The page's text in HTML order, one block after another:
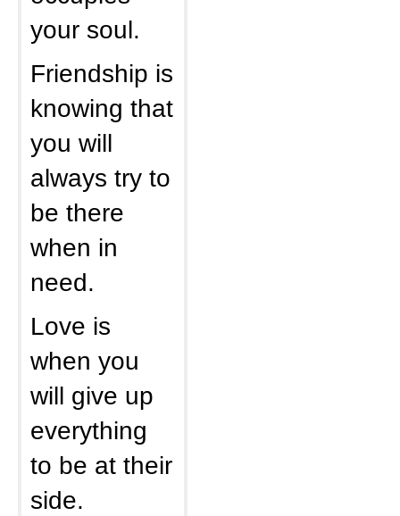
your soul.
Friendship is
knowing that
you will
always try to
be there
when in
need.
Love is
when you
will give up
everything
to be at their
side.